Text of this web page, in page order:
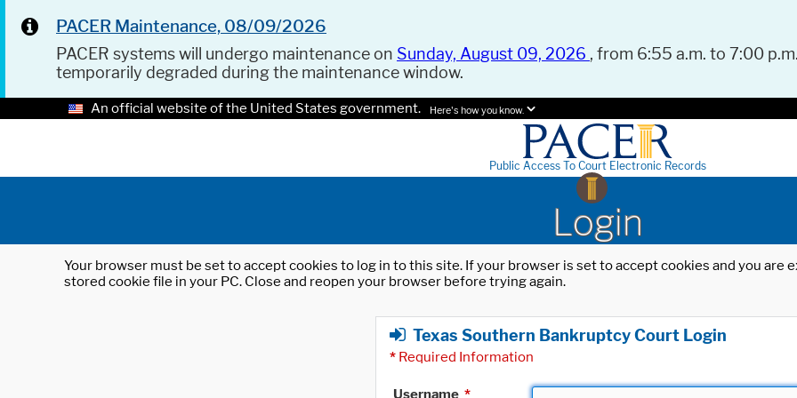
PACER Maintenance, 08/09/2026
PACER systems will undergo maintenance on Sunday, August 09, 2026 , from 6:55 a.m. to 7:00
temporarily degraded during the maintenance window.
An official website of the United States government. Here's how you know.
Public Access To Court Electronic Records
Login
Your browser must be set to accept cookies to log in to this site. If your browser is set to accept cookies and you
stored cookie file in your PC. Close and reopen your browser before trying again.
Texas Southern Bankruptcy Court Login
* Required Information
Username *